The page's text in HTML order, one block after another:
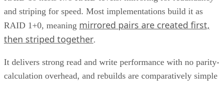
Implementation Details That Change the
Rules
Linux software RAID actually gives you three distinct
choices, not one. You can build nested RAID 1+0 or RAID
0+1 device stacks manually, or use a single "complex"